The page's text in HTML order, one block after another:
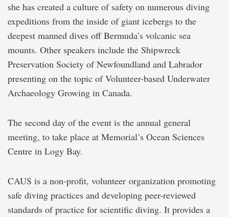
she has created a culture of safety on numerous diving
expeditions from the inside of giant icebergs to the
deepest manned dives off Bermuda’s volcanic sea
mounts. Other speakers include the Shipwreck
Preservation Society of Newfoundland and Labrador
presenting on the topic of Volunteer-based Underwater
Archaeology Growing in Canada.
The second day of the event is the annual general
meeting, to take place at Memorial’s Ocean Sciences
Centre in Logy Bay.
CAUS is a non-profit, volunteer organization promoting
safe diving practices and developing peer-reviewed
standards of practice for scientific diving. It provides a